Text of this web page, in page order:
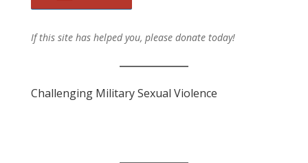
If this site has helped you, please donate today!
Challenging Military Sexual Violence